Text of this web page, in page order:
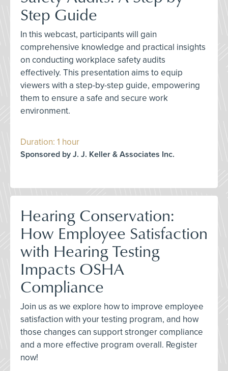
Step Guide
In this webcast, participants will gain
comprehensive knowledge and practical insights
on conducting workplace safety audits
effectively. This presentation aims to equip
viewers with a step-by-step guide, empowering
them to ensure a safe and secure work
environment.
Duration: 1 hour
Sponsored by J. J. Keller & Associates Inc.
Hearing Conservation:
How Employee Satisfaction
with Hearing Testing
Impacts OSHA
Compliance
Join us as we explore how to improve employee
satisfaction with your testing program, and how
those changes can support stronger compliance
and a more effective program overall. Register
now!